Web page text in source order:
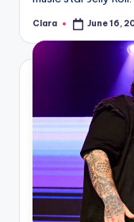
Posted
Clara June 16,